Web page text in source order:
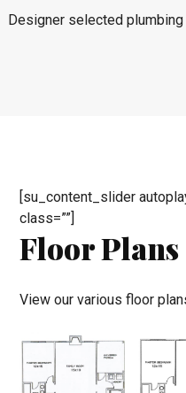
Designer selected
[su_content_slider
class=””]
Floor Plans
View our various floor